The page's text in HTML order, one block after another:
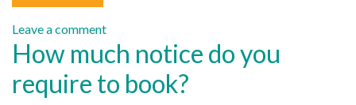
Leave a comment
How much notice do you
require to book?